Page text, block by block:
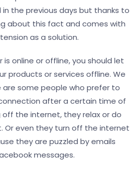
in the previous days but thanks to
about this fact and comes with
as a solution.
online or offline, you should let
products or services offline. We
some people who prefer to
after a certain time of
the internet, they relax or do
Or even they turn off the internet
they are puzzled by emails
messages.